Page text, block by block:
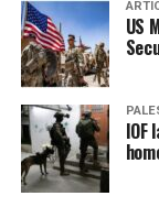
torture,
89 have been
them were three
al-Rantisi, and
group described
personnel.
US
IOF